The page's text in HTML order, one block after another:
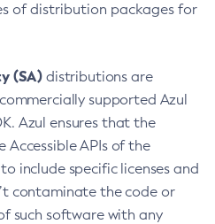
of distribution packages for
(SA) distributions are
supported Azul
Azul ensures that the
APIs of the
include specific licenses and
contaminate the code or
such software with any